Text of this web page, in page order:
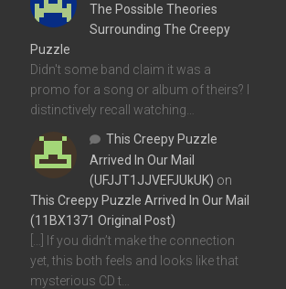
The Possible Theories
Surrounding The Creepy
Puzzle
Didn't some band claim it was a
promo for a song or album of theirs? I
distinctively recall watching…
This Creepy Puzzle
Arrived In Our Mail
(UFJJT1JJVEFJUkUK) on
This Creepy Puzzle Arrived In Our Mail
(11BX1371 Original Post)
[…] If you didn’t make the connection
yet, this both feels and looks like that
mysterious CD t…